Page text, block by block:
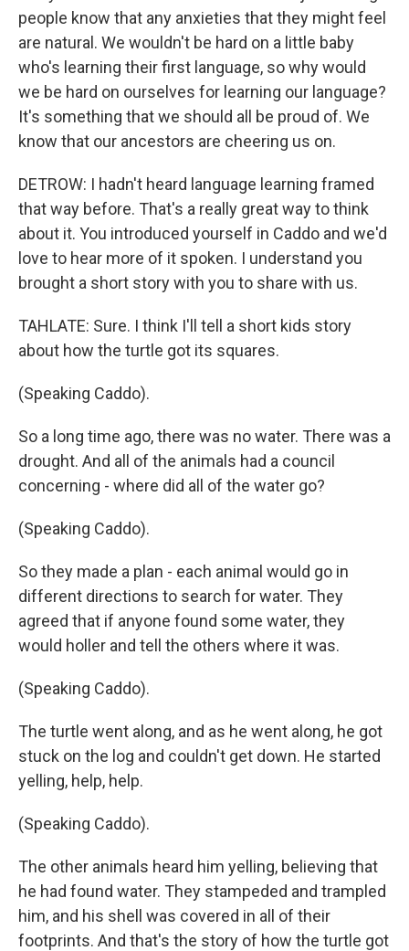
people know that any anxieties that they might feel
are natural. We wouldn't be hard on a little baby
who's learning their first language, so why would
we be hard on ourselves for learning our language?
It's something that we should all be proud of. We
know that our ancestors are cheering us on.
DETROW: I hadn't heard language learning framed
that way before. That's a really great way to think
about it. You introduced yourself in Caddo and we'd
love to hear more of it spoken. I understand you
brought a short story with you to share with us.
TAHLATE: Sure. I think I'll tell a short kids story
about how the turtle got its squares.
(Speaking Caddo).
So a long time ago, there was no water. There was a
drought. And all of the animals had a council
concerning - where did all of the water go?
(Speaking Caddo).
So they made a plan - each animal would go in
different directions to search for water. They
agreed that if anyone found some water, they
would holler and tell the others where it was.
(Speaking Caddo).
The turtle went along, and as he went along, he got
stuck on the log and couldn't get down. He started
yelling, help, help.
(Speaking Caddo).
The other animals heard him yelling, believing that
he had found water. They stampeded and trampled
him, and his shell was covered in all of their
footprints. And that's the story of how the turtle got